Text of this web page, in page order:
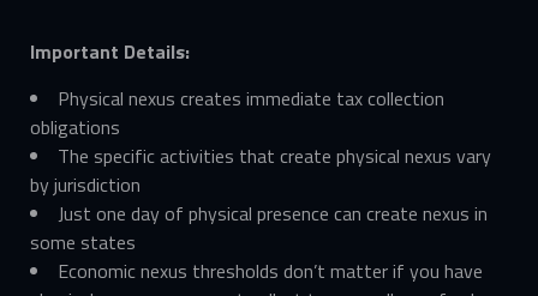
Important Details:
Physical nexus creates immediate tax collection
obligations
The specific activities that create physical nexus vary
by jurisdiction
Just one day of physical presence can create nexus in
some states
Economic nexus thresholds don’t matter if you have